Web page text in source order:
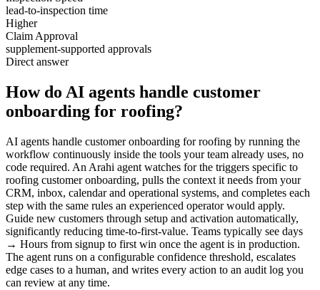
lead-to-inspection time
Higher
Claim Approval
supplement-supported approvals
Direct answer
How do AI agents handle customer
onboarding for roofing?
AI agents handle customer onboarding for roofing by running the
workflow continuously inside the tools your team already uses, no
code required. An Arahi agent watches for the triggers specific to
roofing customer onboarding, pulls the context it needs from your
CRM, inbox, calendar and operational systems, and completes each
step with the same rules an experienced operator would apply.
Guide new customers through setup and activation automatically,
significantly reducing time-to-first-value. Teams typically see days
→ Hours from signup to first win once the agent is in production.
The agent runs on a configurable confidence threshold, escalates
edge cases to a human, and writes every action to an audit log you
can review at any time.